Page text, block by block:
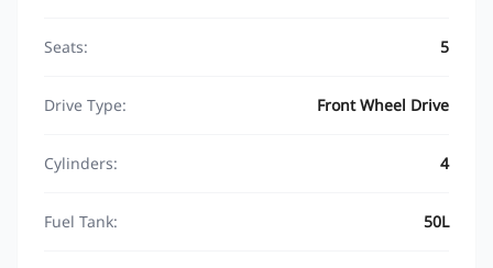
Seats: 5
Drive Type: Front Wheel Drive
Cylinders: 4
Fuel Tank: 50L